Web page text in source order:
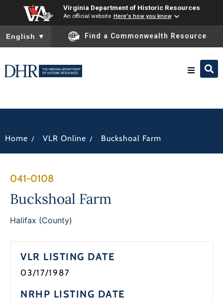
Virginia Department of Historic Resources
An official website Here's how you know
To ensure accurate screen reader translation, please ensure
English ▼ Find a Commonwealth Resource
Home / VLR Online / Buckshoal Farm
041-0108
Buckshoal Farm
Halifax (County)
VLR LISTING DATE
03/17/1987
NRHP LISTING DATE